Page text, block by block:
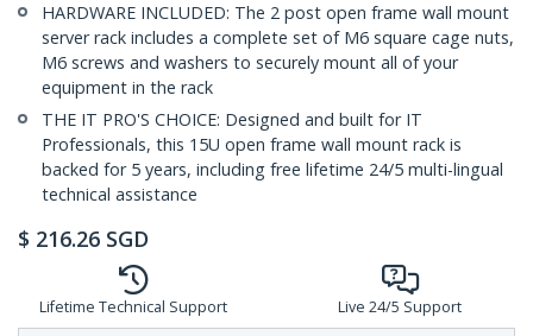
HARDWARE INCLUDED: The 2 post open frame wall mount
server rack includes a complete set of M6 square cage nuts,
M6 screws and washers to securely mount all of your
equipment in the rack
THE IT PRO'S CHOICE: Designed and built for IT
Professionals, this 15U open frame wall mount rack is
backed for 5 years, including free lifetime 24/5 multi-lingual
technical assistance
$ 216.26 SGD
Lifetime Technical Support Live 24/5 Support